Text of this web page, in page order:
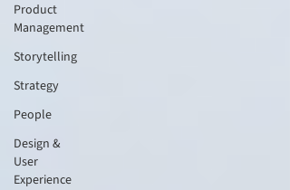
Product
Management
Storytelling
Strategy
People
Design &
User
Experience